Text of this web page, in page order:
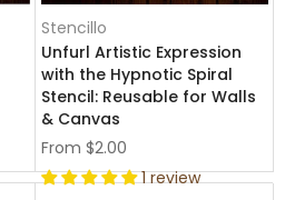
Stencillo
Unfurl Artistic Expression
with the Hypnotic Spiral
Stencil: Reusable for Walls
& Canvas
From $2.00
1 review